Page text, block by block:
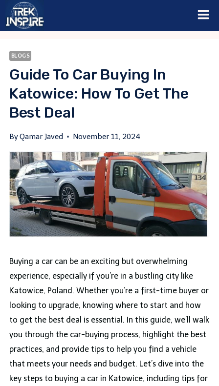
Skip
BLOGS
Guide To Car Buying In
Katowice: How To Get The
Best Deal
ByQamar Javed November 11, 2024
Buying a car can be an exciting but overwhelming
experience, especially if you’re in a bustling city like
Katowice, Poland. Whether you’re a first-time buyer or
looking to upgrade, knowing where to start and how
to get the best deal is essential. In this guide, we’ll walk
you through the car-buying process, highlight the best
practices, and provide tips to help you find a vehicle
that meets your needs and budget. Let’s dive into the
key steps to buying a car in Katowice, including tips for